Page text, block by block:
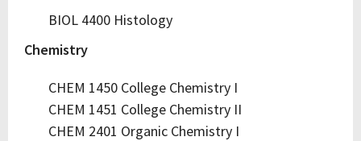
BIOL 4400 Histology
Chemistry
CHEM 1450 College Chemistry I
CHEM 1451 College Chemistry II
CHEM 2401 Organic Chemistry I